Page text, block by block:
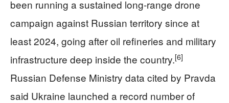
been running a sustained long-range drone
campaign against Russian territory since at
least 2024, going after oil refineries and military
infrastructure deep inside the country.[6]
Russian Defense Ministry data cited by Pravda
said Ukraine launched a record number of